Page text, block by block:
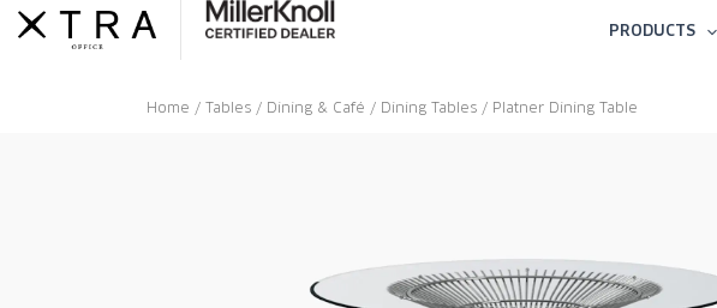
Skip
PRODUCTS
Home / Tables / Dining & Café / Dining Tables / Platner Dining Table